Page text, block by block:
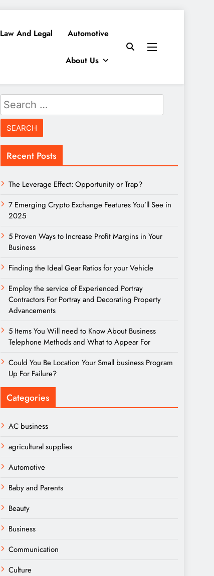
Law And Legal Automotive
About Us
Search
for:
Recent Posts
The Leverage Effect: Opportunity or Trap?
7 Emerging Crypto Exchange Features You’ll See in
2025
5 Proven Ways to Increase Profit Margins in Your
Business
Finding the Ideal Gear Ratios for your Vehicle
Employ the service of Experienced Portray
Contractors For Portray and Decorating Property
Advancements
5 Items You Will need to Know About Business
Telephone Methods and What to Appear For
Could You Be Location Your Small business Program
Up For Failure?
Categories
AC business
agricultural supplies
Automotive
Baby and Parents
Beauty
Business
Communication
Culture